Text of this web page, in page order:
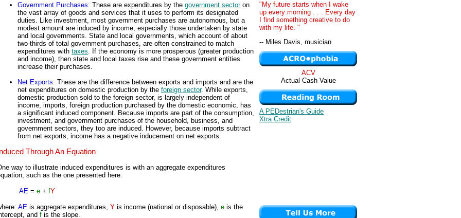
Government Purchases: These are expenditures by the government sectoron
the vast array of goods and services that it uses to perform its designated
duties. Like investment, most government purchases are autonomous, but a
modest amount are induced by income, especially those undertaken by state
and local governments. State and local governments, which account of about
two-thirds of total government purchases, are often constrained to match
expenditures with taxes. If the economy is more prosperous (greater production
and income), then state and local taxes rise and these government entities
increase their purchases.
Net Exports: These are the difference between exports and imports and are the
net expenditures on domestic production by the foreign sector. While exports,
domestic production sold to the foreign sector, is largely independent of
income, imports, foreign production purchased by the domestic economic, has
a significant induced component. Because imports are part of the consumption,
investment, and government purchases of the household, business, and
government sectors, they too are induced. However, because imports subtract
from net exports, income has a negative inducement on net exports.
Through An Equation
way to illustrate induced expenditures is with an aggregate expenditures
such as the one presented here:
AE = e + fY
AE is aggregate expenditures, Y is income (national or disposable), e is the
and f is the slope.
"My future starts when I wake
up every morning . . . Every day
I find something creative to do
with my life. "
-- Miles Davis, musician
ACV
Actual Cash Value
A PEDestrian's Guide
Xtra Credit